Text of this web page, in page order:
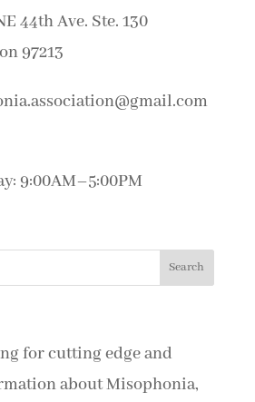
44th Ave. Ste. 130
97213
9:00AM–5:00PM
for cutting edge and
about Misophonia,